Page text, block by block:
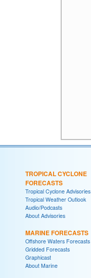
TROPICAL CYCLONE
FORECASTS
Tropical Cyclone Advisories
Tropical Weather Outlook
Audio/Podcasts
About Advisories
MARINE FORECASTS
Offshore Waters Forecasts
Gridded Forecasts
Graphicast
About Marine